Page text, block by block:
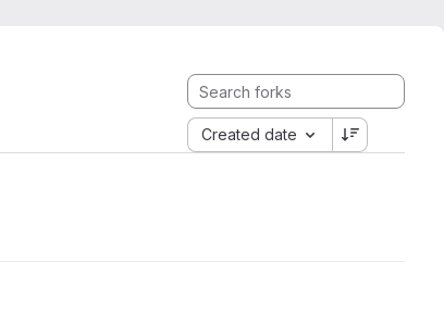
Created date